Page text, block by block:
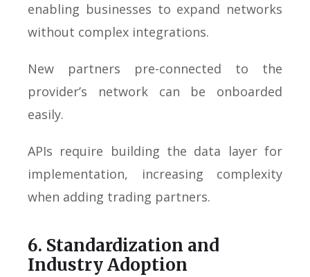
enabling businesses to expand networks
without complex integrations.
New partners pre-connected to the
provider’s network can be onboarded
easily.
APIs require building the data layer for
implementation, increasing complexity
when adding trading partners.
6. Standardization and
Industry Adoption